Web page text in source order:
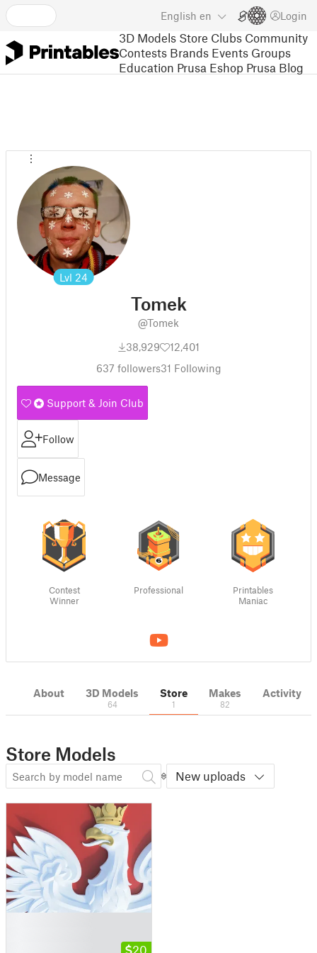
English en Login
3D Models Store Clubs Community
Contests Brands Events Groups
Education Prusa Eshop Prusa Blog
Lvl 24
Tomek
@Tomek
38,929
12,401
637 followers31 Following
Support & Join Club
Follow
Message
Contest
Winner
Professional
Printables
Maniac
About 3D Models
64
Store
1
Makes
82
Activity
Store Models
New uploads
20